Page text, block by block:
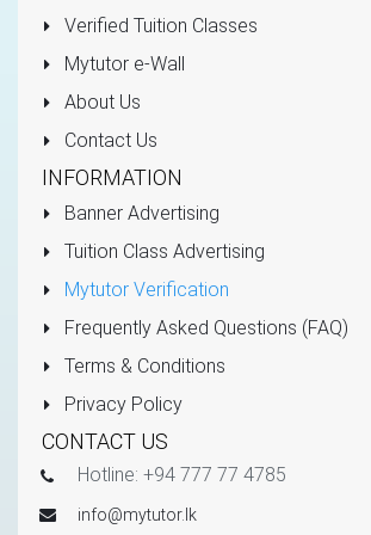
Verified Tuition Classes
Mytutor e-Wall
About Us
Contact Us
INFORMATION
Banner Advertising
Tuition Class Advertising
Mytutor Verification
Frequently Asked Questions (FAQ)
Terms & Conditions
Privacy Policy
CONTACT US
Hotline: +94 777 77 4785
info@mytutor.lk